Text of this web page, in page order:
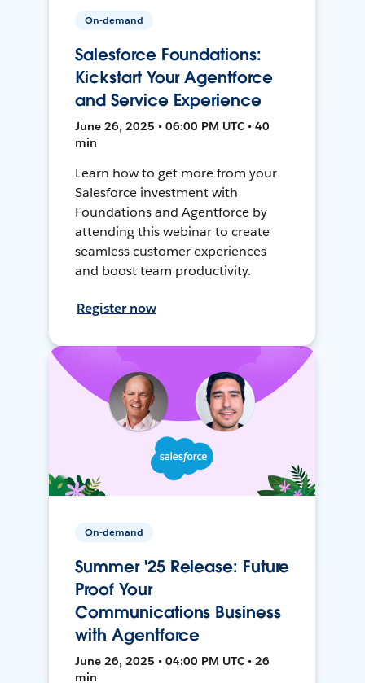
On-demand
Salesforce Foundations:
Kickstart Your Agentforce
and Service Experience
June 26, 2025 • 06:00 PM UTC • 40
min
Learn how to get more from your
Salesforce investment with
Foundations and Agentforce by
attending this webinar to create
seamless customer experiences
and boost team productivity.
Register now
On-demand
Summer '25 Release: Future
Proof Your
Communications Business
with Agentforce
June 26, 2025 • 04:00 PM UTC • 26
min